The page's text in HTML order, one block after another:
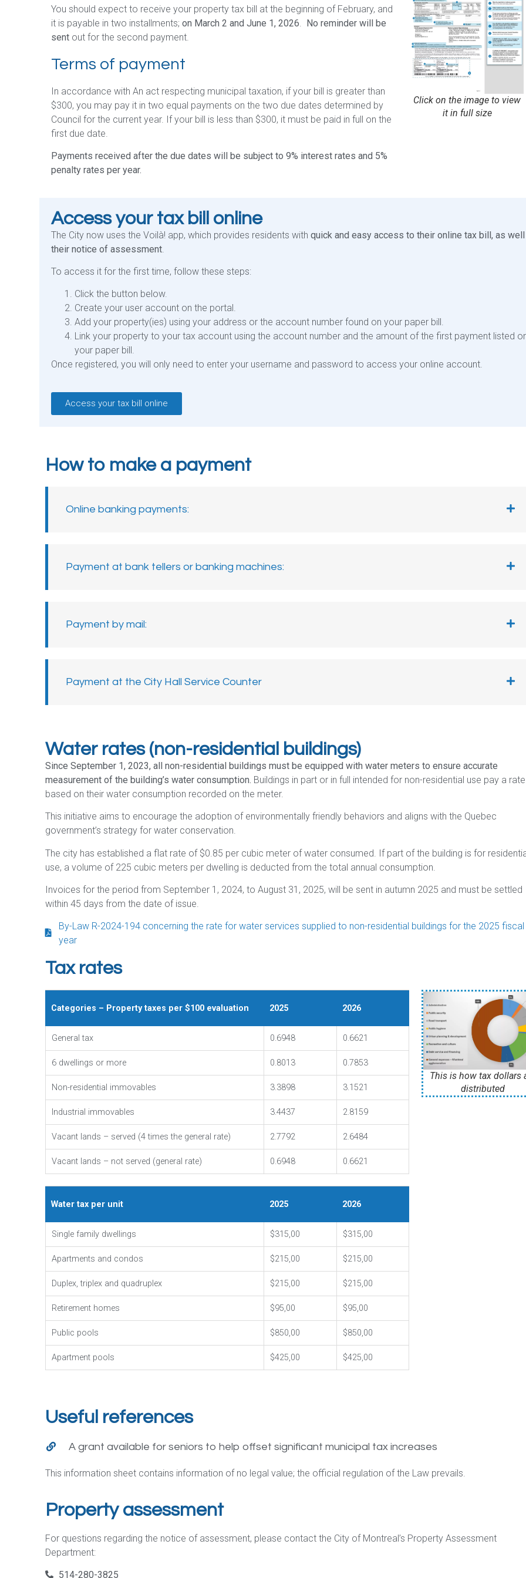
You should expect to receive your property tax bill at the beginning of February, and
it is payable in two installments;on March 2 and June 1, 2026. No reminder will be
sent out for the second payment.
Terms of payment
In accordance with An act respecting municipal taxation, if your bill is greater than
$300, you may pay it in two equal payments on the two due dates determined by
Council for the current year. If your bill is less than $300, it must be paid in full on the
first due date.
Payments received after the due dates will be subject to 9% interest rates and 5%
penalty rates per year.
Click on the image to view
it in full size
Access your tax bill online
The City now uses the Voilà! app, which provides residents withquick and easy access to their online tax bill, as
their notice of assessment
To access it for the first time, follow these steps:
Click the button below.
Create your user account on the portal.
Add your property(ies) using your address or the account number found on your paper bill.
Link your property to your tax account using the account number and the amount of the first payment listed
your paper bill.
Once registered, you will only need to enter your username and password to access your online account.
Access your tax bill online
How to make a payment
Online banking payments:​
Payment at bank tellers or banking machines:​
Payment by mail:​
Payment at the City Hall Service Counter​
Water rates (non-residential buildings)
Since September 1, 2023, all non-residential buildings must be equipped with water meters to ensure accurate
measurement of the building’s water consumption. Buildings in part or in full intended for non-residential use pay a rate
based on their water consumption recorded on the meter.
This initiative aims to encourage the adoption of environmentally friendly behaviors and aligns with the Quebec
government’s strategy for water conservation.
The city has established a flat rate of $0.85 per cubic meter of water consumed. If part of the building is for
use, a volume of 225 cubic meters per dwelling is deducted from the total annual consumption.
Invoices for the period from September 1, 2024, to August 31, 2025, will be sent in autumn 2025 and must be settled
within 45 days from the date of issue.
By-Law R-2024-194 concerning the rate for water services supplied to non-residential buildings for the 2025 fiscal
year
Tax rates
Categories – Property taxes per $100 evaluation 2025 2026
General tax 0.6948 0.6621
6 dwellings or more 0.8013 0.7853
Non-residential immovables 3.3898 3.1521
Industrial immovables 3.4437 2.8159
Vacant lands – served (4 times the general rate) 2.7792 2.6484
Vacant lands – not served (general rate) 0.6948 0.6621
This is how tax dollars
distributed
Water tax per unit 2025 2026
Single family dwellings $315,00 $315,00
Apartments and condos $215,00 $215,00
Duplex, triplex and quadruplex $215,00 $215,00
Retirement homes $95,00 $95,00
Public pools $850,00 $850,00
Apartment pools $425,00 $425,00
Useful references
A grant available for seniors to help offset significant municipal tax increases
This information sheet contains information of no legal value; the official regulation of the Law prevails.
Property assessment
For questions regarding the notice of assessment, please contact the City of Montreal’s Property Assessment
Department:
514-280-3825